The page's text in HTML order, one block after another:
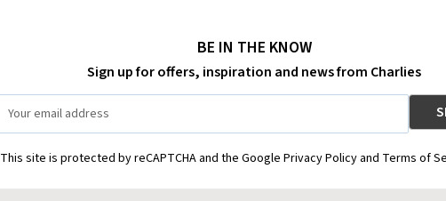
BE IN THE KNOW
Sign up for offers, inspiration and news from Charlies
Address
This site is protected by reCAPTCHA and the Google Privacy Policy and Terms of